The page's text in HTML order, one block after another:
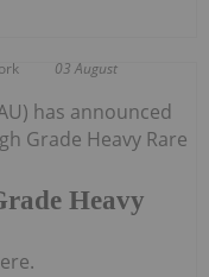
03 August
Heavy
has announced
Grade Heavy Rare